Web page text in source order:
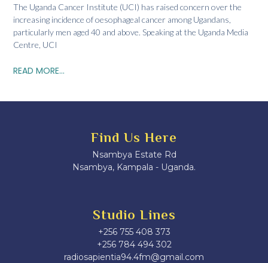
The Uganda Cancer Institute (UCI) has raised concern over the
increasing incidence of oesophageal cancer among Ugandans,
particularly men aged 40 and above. Speaking at the Uganda Media
Centre, UCI
READ MORE...
Find Us Here
Nsambya Estate Rd
Nsambya, Kampala - Uganda.
Studio Lines
+256 755 408 373
+256 784 494 302
radiosapientia94.4fm@gmail.com